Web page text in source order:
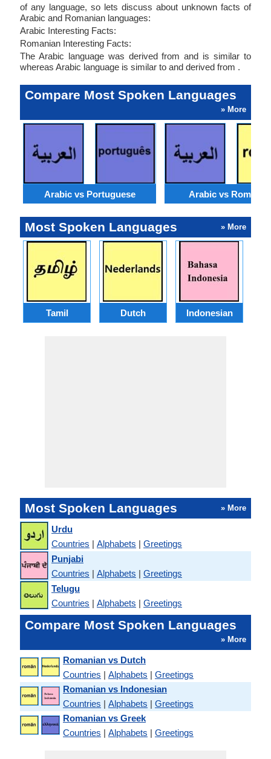
of any language, so lets discuss about unknown facts of
Arabic and Romanian languages:
Arabic Interesting Facts:
Romanian Interesting Facts:
The Arabic language was derived from and is similar to
whereas Arabic language is similar to and derived from .
Compare Most Spoken Languages
» More
Arabic vs Portuguese Arabic vs
Most Spoken Languages » More
Tamil Dutch Indonesian
Most Spoken Languages » More
Urdu
Countries | Alphabets | Greetings
Punjabi
Countries | Alphabets | Greetings
Telugu
Countries | Alphabets | Greetings
Compare Most Spoken Languages
» More
Romanian vs Dutch
Countries | Alphabets | Greetings
Romanian vs Indonesian
Countries | Alphabets | Greetings
Romanian vs Greek
Countries | Alphabets | Greetings